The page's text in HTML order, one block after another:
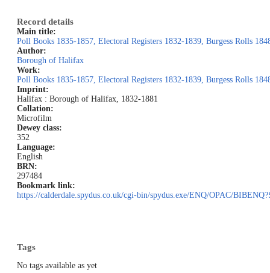
Record details
Main title:
Poll Books 1835-1857, Electoral Registers 1832-1839, Burgess Rolls
Author:
Borough of Halifax
Work:
Poll Books 1835-1857, Electoral Registers 1832-1839, Burgess Rolls
Imprint:
Halifax : Borough of Halifax, 1832-1881
Collation:
Microfilm
Dewey class:
352
Language:
English
BRN:
297484
Bookmark link:
https://calderdale.spydus.co.uk/cgi-bin/spydus.exe/ENQ/OPAC/
Tags
No tags available as yet